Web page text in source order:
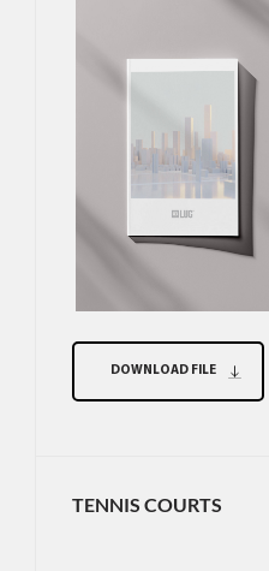
DOWNLOAD FILE
TENNIS COURTS